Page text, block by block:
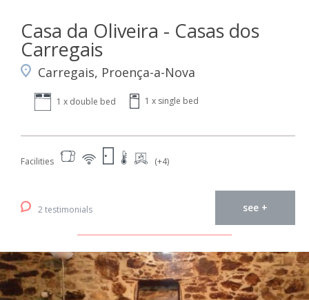
Casa da Oliveira - Casas dos
Carregais
Carregais, Proença-a-Nova
1 x double bed 1 x single bed
Facilities (+4)
2 testimonials see +